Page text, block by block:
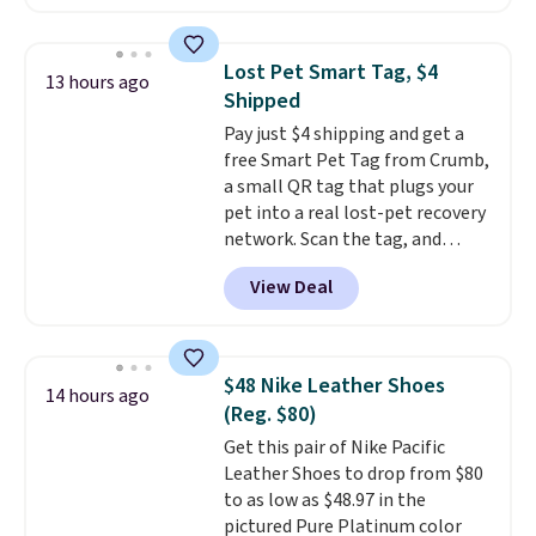
to help separate the shell from
the egg. It's a handy kitchen
gadget for meal prep, salads,
egg salad, or deviled eggs. Prep
is simple, and so is cleanup.
13 hours ago
Lost Pet Smart Tag, $4
Shipped
Pay just $4 shipping and get a
free Smart Pet Tag from Crumb,
a small QR tag that plugs your
pet into a real lost-pet recovery
network. Scan the tag, and
whoever finds your dog or cat
can instantly send you their
location, while Crumb
vets, shelters, and its user
community and posts a missing-
pet alert to Facebook and
Instagram on your behalf. The
tag also opens up a digital
profile the finder can see, with
emergency contacts, allergies,
View Deal
14 hours ago
$48 Nike Leather Shoes
(Reg. $80)
Get this pair of Nike Pacific
Leather Shoes to drop from $80
to as low as $48.97 in the
pictured Pure Platinum color